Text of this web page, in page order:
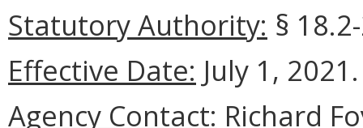
Statutory Authority: §
Effective Date: July 1, 2021.
Agency Contact: Richard